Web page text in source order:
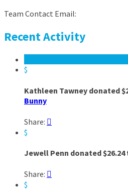
Team Contact Email:
Recent Activity
$
Kathleen Tawney donated
Bunny
Share: 
$
Jewell Penn donated $26.24
Share: 
$